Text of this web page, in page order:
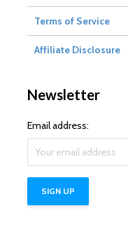
Terms of Service
Affiliate Disclosure
Newsletter
Email address: